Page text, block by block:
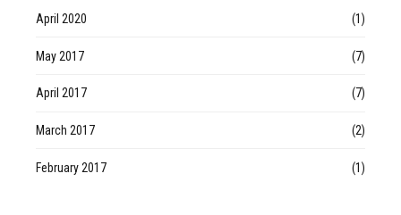
April 2020 (1)
May 2017 (7)
April 2017 (7)
March 2017 (2)
February 2017 (1)